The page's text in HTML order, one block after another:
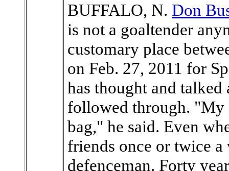
BUFFALO, N. Don
is not a goaltender
customary place
on Feb. 27, 2011 for
has thought and
followed through. "My
bag," he said. Even
friends once or twice a
defenceman. Forty